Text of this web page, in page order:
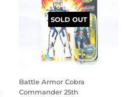
SOLD OUT
Battle Armor Cobra
Commander 25th